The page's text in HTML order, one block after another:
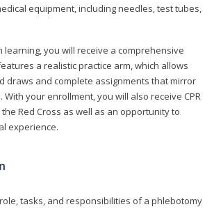
equipment, including needles, test tubes,
learning, you will receive a comprehensive
a realistic practice arm, which allows
draws and complete assignments that mirror
your enrollment, you will also receive CPR
Red Cross as well as an opportunity to
experience.
tasks, and responsibilities of a phlebotomy